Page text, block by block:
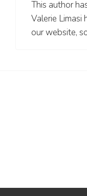
This author
Valerie Limasi
our website,